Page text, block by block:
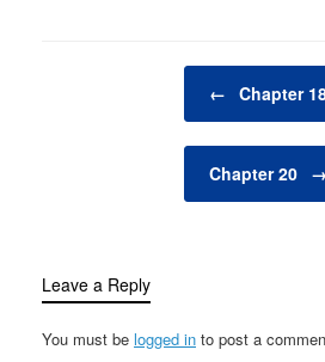
← Chapter
Chapter 20 →
Leave a Reply
You must be logged in to post a